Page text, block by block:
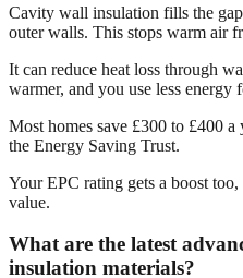
Cavity wall insulation fills the
outer walls. This stops warm air
It can reduce heat loss through
warmer, and you use less energy
Most homes save £300 to £400
the Energy Saving Trust.
Your EPC rating gets a boost
value.
What are the latest
insulation materials?